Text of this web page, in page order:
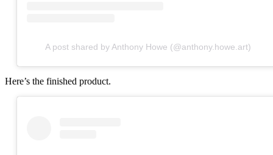
A post shared by Anthony Howe (@anthony.howe.art)
Here’s the finished product.